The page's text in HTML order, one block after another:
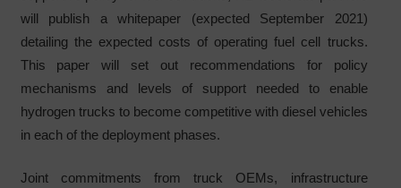
will publish a whitepaper (expected September 2021)
detailing the expected costs of operating fuel cell trucks.
This paper will set out recommendations for policy
mechanisms and levels of support needed to enable
hydrogen trucks to become competitive with diesel vehicles
in each of the deployment phases.
Joint commitments from truck OEMs, infrastructure